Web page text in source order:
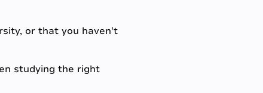
or that you haven't
studying the right